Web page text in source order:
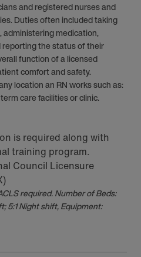
and registered nurses and
Duties often included taking
administering medication,
the status of their
function of a licensed
comfort and safety.
location an RN works such as:
care facilities or clinic.
is required along with
training program.
Council Licensure
required. Number of Beds:
5:1 Night shift, Equipment: